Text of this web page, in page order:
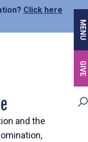
Click here
MENU
GIVE
and the